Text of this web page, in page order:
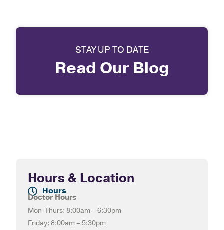
STAY UP TO DATE
Read Our Blog
Hours & Location
Hours
Doctor Hours
Mon-Thurs: 8:00am – 6:30pm
Friday: 8:00am – 5:30pm